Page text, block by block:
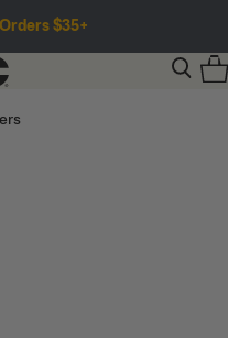
$35+